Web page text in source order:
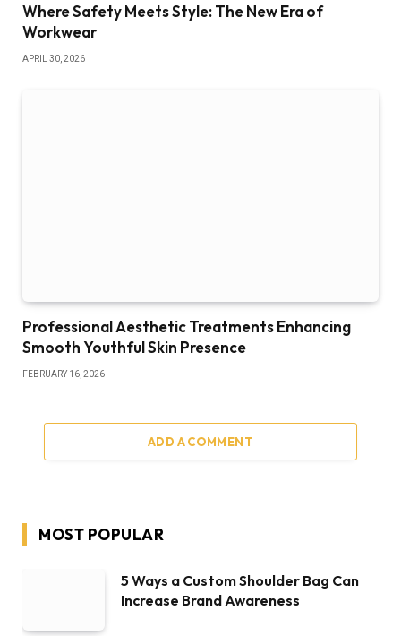
Where Safety Meets Style: The New Era of
Workwear
APRIL 30, 2026
Professional Aesthetic Treatments Enhancing
Smooth Youthful Skin Presence
FEBRUARY 16, 2026
ADD A COMMENT
MOST POPULAR
5 Ways a Custom Shoulder Bag Can
Increase Brand Awareness